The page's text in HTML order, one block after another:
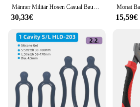
Männer Militär Hosen Casual Baumwolle Einfarbig Cargo Hosen Männer Outdoor Trekking Reisen Hosen Multi-Taschen Arbeit Hosen
30,33€ 15,59€